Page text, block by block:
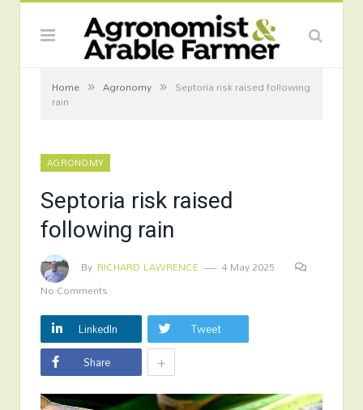
Home » Agronomy » Septoria risk raised following
rain
AGRONOMY
Septoria risk raised
following rain
By RICHARD LAWRENCE
4 May 2025
No Comments
LinkedIn
Tweet
Share
+